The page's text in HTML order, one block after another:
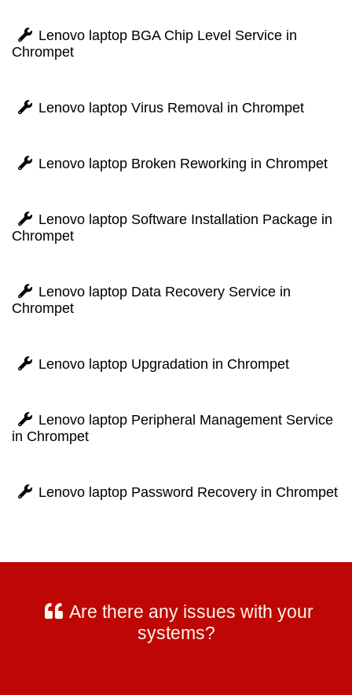
Lenovo laptop BGA Chip Level Service in
Chrompet
Lenovo laptop Virus Removal in Chrompet
Lenovo laptop Broken Reworking in Chrompet
Lenovo laptop Software Installation Package in
Chrompet
Lenovo laptop Data Recovery Service in
Chrompet
Lenovo laptop Upgradation in Chrompet
Lenovo laptop Peripheral Management Service
in Chrompet
Lenovo laptop Password Recovery in Chrompet
Are there any issues with your
systems?